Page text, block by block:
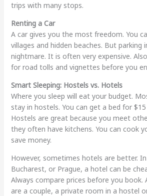
trips with many stops.
Renting a Car
A car gives you the most freedom. You
villages and hidden beaches. But parking
nightmare. It is often very expensive.
for road tolls and vignettes before you
Smart Sleeping: Hostels vs. Hotels
Where you sleep will eat your budget.
stay in hostels. You can get a bed for
Hostels are great because you meet
they often have kitchens. You can cook
save money.
However, sometimes hotels are better.
Bucharest, or Prague, a hotel can be
Always compare prices before you book.
are a couple, a private room in a hostel